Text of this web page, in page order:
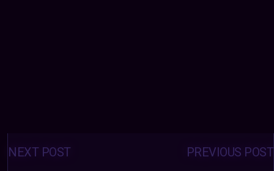
Posts
navigation PREVIOUS POST
NEXT POST